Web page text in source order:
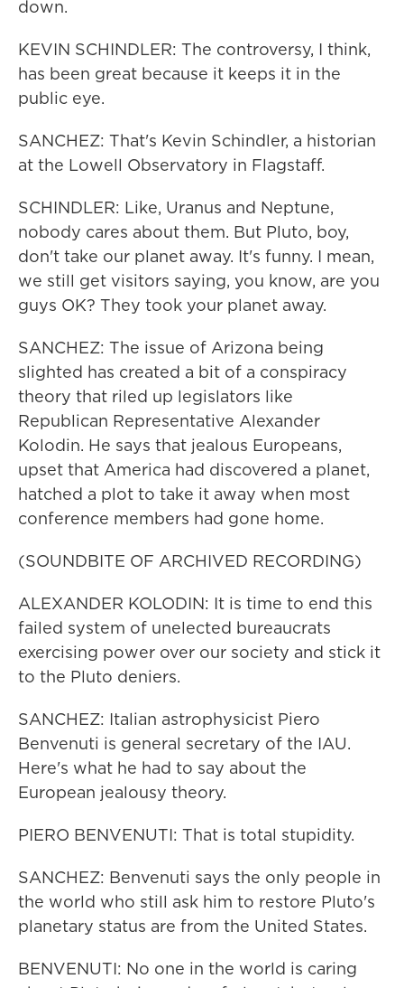
down.
KEVIN SCHINDLER: The controversy, I think,
has been great because it keeps it in the
public eye.
SANCHEZ: That's Kevin Schindler, a historian
at the Lowell Observatory in Flagstaff.
SCHINDLER: Like, Uranus and Neptune,
nobody cares about them. But Pluto, boy,
don't take our planet away. It's funny. I mean,
we still get visitors saying, you know, are you
guys OK? They took your planet away.
SANCHEZ: The issue of Arizona being
slighted has created a bit of a conspiracy
theory that riled up legislators like
Republican Representative Alexander
Kolodin. He says that jealous Europeans,
upset that America had discovered a planet,
hatched a plot to take it away when most
conference members had gone home.
(SOUNDBITE OF ARCHIVED RECORDING)
ALEXANDER KOLODIN: It is time to end this
failed system of unelected bureaucrats
exercising power over our society and stick it
to the Pluto deniers.
SANCHEZ: Italian astrophysicist Piero
Benvenuti is general secretary of the IAU.
Here's what he had to say about the
European jealousy theory.
PIERO BENVENUTI: That is total stupidity.
SANCHEZ: Benvenuti says the only people in
the world who still ask him to restore Pluto's
planetary status are from the United States.
BENVENUTI: No one in the world is caring